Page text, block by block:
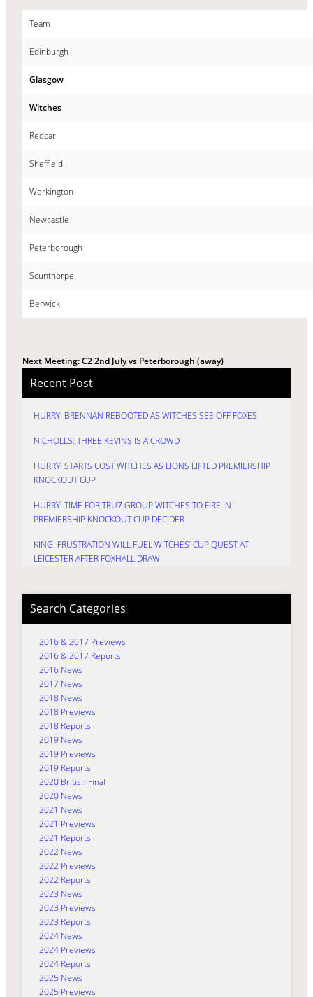
Team
Edinburgh
Glasgow
Witches
Redcar
Sheffield
Workington
Newcastle
Peterborough
Scunthorpe
Berwick
Next Meeting: C2 2nd July vs Peterborough (away)
Recent Post
HURRY: BRENNAN REBOOTED AS WITCHES SEE OFF FOXES
NICHOLLS: THREE KEVINS IS A CROWD
HURRY: STARTS COST WITCHES AS LIONS LIFTED PREMIERSHIP
KNOCKOUT CUP
HURRY: TIME FOR TRU7 GROUP WITCHES TO FIRE IN
PREMIERSHIP KNOCKOUT CUP DECIDER
KING: FRUSTRATION WILL FUEL WITCHES’ CUP QUEST AT
LEICESTER AFTER FOXHALL DRAW
Search Categories
2016 & 2017 Previews
2016 & 2017 Reports
2016 News
2017 News
2018 News
2018 Previews
2018 Reports
2019 News
2019 Previews
2019 Reports
2020 British Final
2020 News
2021 News
2021 Previews
2021 Reports
2022 News
2022 Previews
2022 Reports
2023 News
2023 Previews
2023 Reports
2024 News
2024 Previews
2024 Reports
2025 News
2025 Previews